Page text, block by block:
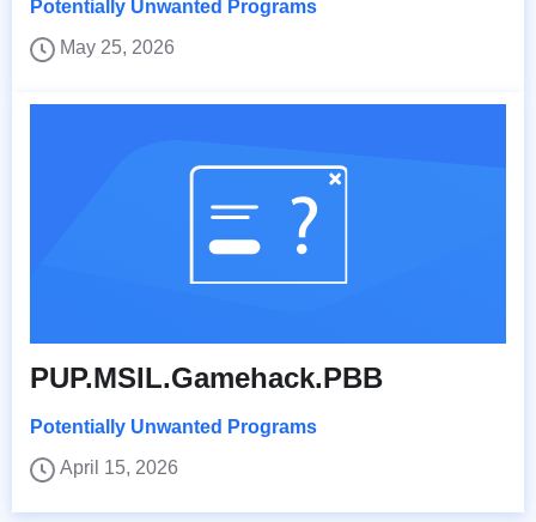
Potentially Unwanted Programs
May 25, 2026
PUP.MSIL.Gamehack.PBB
Potentially Unwanted Programs
April 15, 2026